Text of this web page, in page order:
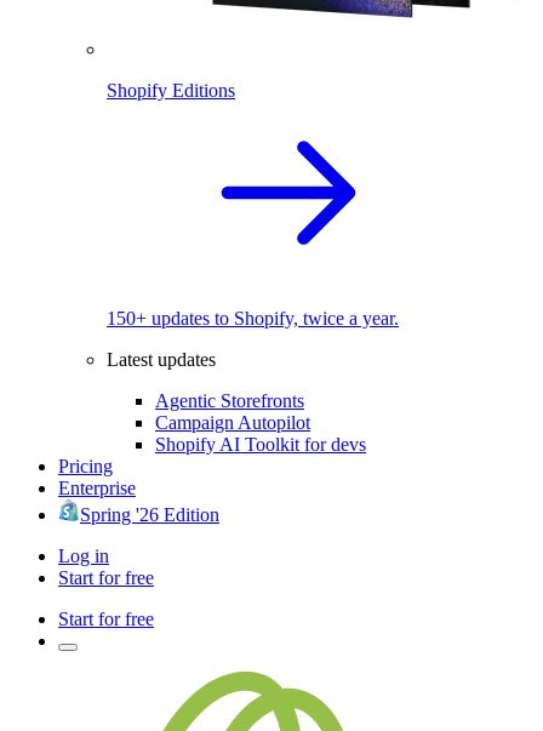
Shopify Editions
150+ updates to Shopify, twice a year.
Latest updates
Agentic Storefronts
Campaign Autopilot
Shopify AI Toolkit for devs
Pricing
Enterprise
Spring '26 Edition
Log in
Start for free
Start for free